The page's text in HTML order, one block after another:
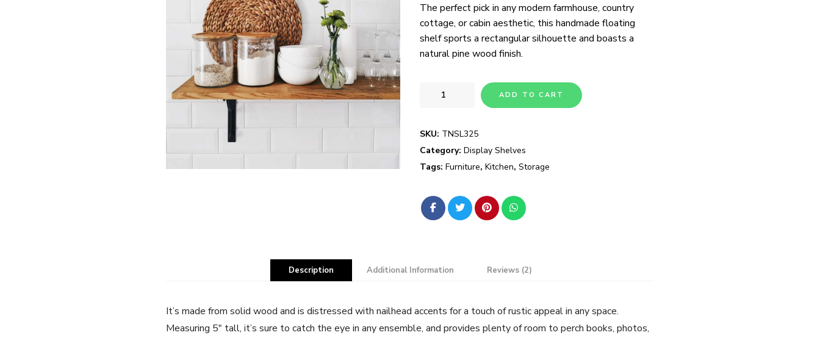
ratings
The perfect pick in any modern farmhouse, country
cottage, or cabin aesthetic, this handmade floating
shelf sports a rectangular silhouette and boasts a
natural pine wood finish.
ADD TO CART
SKU: TNSL325
Category: Display Shelves
Tags: Furniture, Kitchen, Storage
Description Additional Information Reviews (2)
It’s made from solid wood and is distressed with nailhead accents for a touch of rustic appeal in any space.
Measuring 5″ tall, it’s sure to catch the eye in any ensemble, and provides plenty of room to perch books, photos,